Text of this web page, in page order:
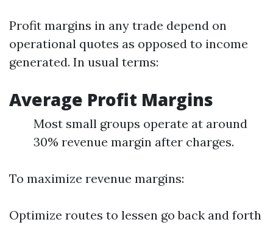
Profit margins in any trade depend on
operational quotes as opposed to income
generated. In usual terms:
Average Profit Margins
Most small groups operate at around
30% revenue margin after charges.
To maximize revenue margins:
Optimize routes to lessen go back and forth